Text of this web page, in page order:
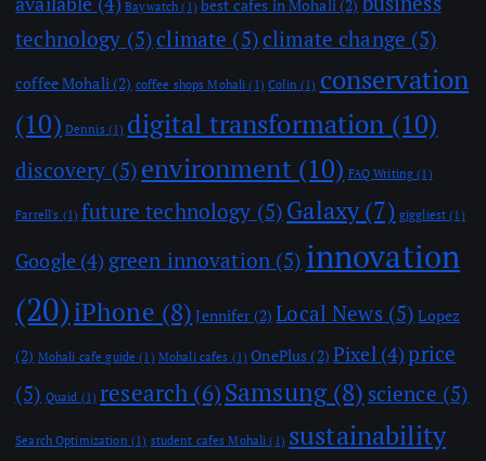
Baywatch (1) best cafes in Mohali (2)
technology (5)climate (5)climate change (5)
coffee Mohali (2) coffee shops Mohali (1) Colin (1) conservation
(10) Dennis(1) digital transformation (10)
discovery (5)environment(10) FAQ Writing (1)
Farrell's (1) future technology (5)Galaxy(7) giggliest (1)
Google(4) green innovation(5) innovation
(20)iPhone (8) Jennifer(2) Local News(5) Lopez
(2) Mohali cafe guide (1) Mohali cafes (1) OnePlus(2) Pixel (4)price
(5) Quaid (1) research (6)Samsung(8) science (5)
Search Optimization (1) student cafes Mohali (1) sustainability